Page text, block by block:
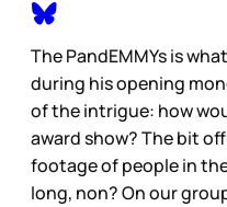
The PandEMMYs is
during his opening
of the intrigue: how
award show? The bit
footage of people in
long, non? On our